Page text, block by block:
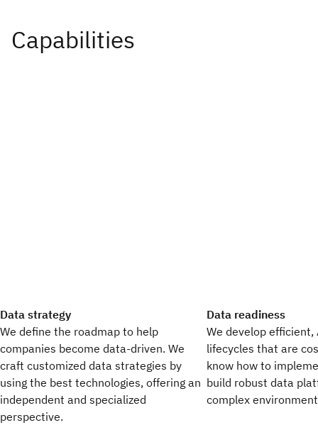
Data strategy
We define the roadmap to help
companies become data-driven. We
craft customized data strategies by
using the best technologies, offering an
independent and specialized
perspective.
Data readiness
We develop
lifecycles that are
know how to
build robust data
complex